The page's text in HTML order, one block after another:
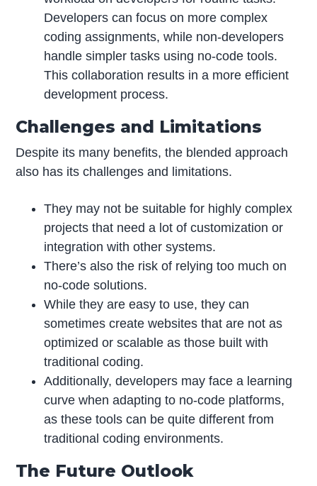
Developers can focus on more complex
coding assignments, while non-developers
handle simpler tasks using no-code tools.
This collaboration results in a more efficient
development process.
Challenges and Limitations
Despite its many benefits, the blended approach
also has its challenges and limitations.
They may not be suitable for highly complex
projects that need a lot of customization or
integration with other systems.
There’s also the risk of relying too much on
no-code solutions.
While they are easy to use, they can
sometimes create websites that are not as
optimized or scalable as those built with
traditional coding.
Additionally, developers may face a learning
curve when adapting to no-code platforms,
as these tools can be quite different from
traditional coding environments.
The Future Outlook